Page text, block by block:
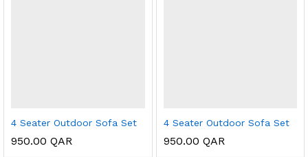
4 Seater Outdoor Sofa Set
950.00 QAR
4 Seater Outdoor Sofa Set
950.00 QAR